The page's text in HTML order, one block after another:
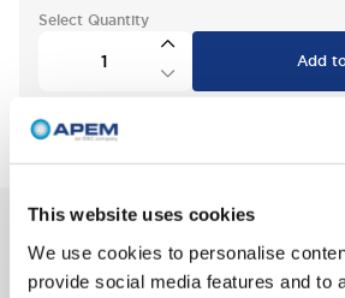
This website uses cookies
We use cookies to personalise
provide social media features and to
Select Quantity
Add
Key Features